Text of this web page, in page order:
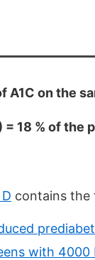
on the
= 18 % of the
contains the
with 4000